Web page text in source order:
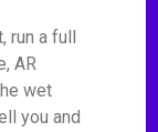
run a full
AR
wet
you and